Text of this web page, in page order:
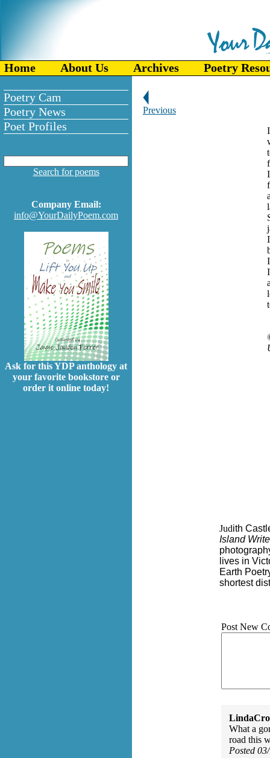
Home About Us Archives Poetry
Poetry Cam
Poetry News
Poet Profiles
Search for poems
Company Email:
info@YourDailyPoem.com
Ask for this YDP anthology at
your favorite bookstore or
order it online today!
Previous
Judith
Island
lives in
Earth
shortest
Post New
What a
road this
Posted